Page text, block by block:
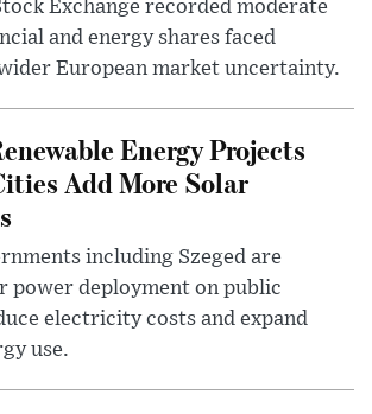
Exchange recorded moderate
and energy shares faced
European market uncertainty.
Energy Projects
Add More Solar
including Szeged are
power deployment on public
electricity costs and expand
use.